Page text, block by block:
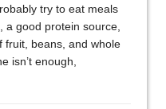
try to eat meals
a good protein source,
fruit, beans, and whole
isn’t enough,